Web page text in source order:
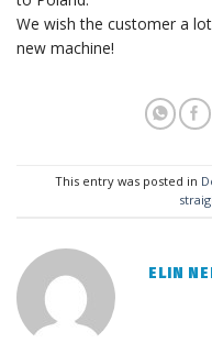
We wish the customer a
new machine!
This entry was posted in
ELIN